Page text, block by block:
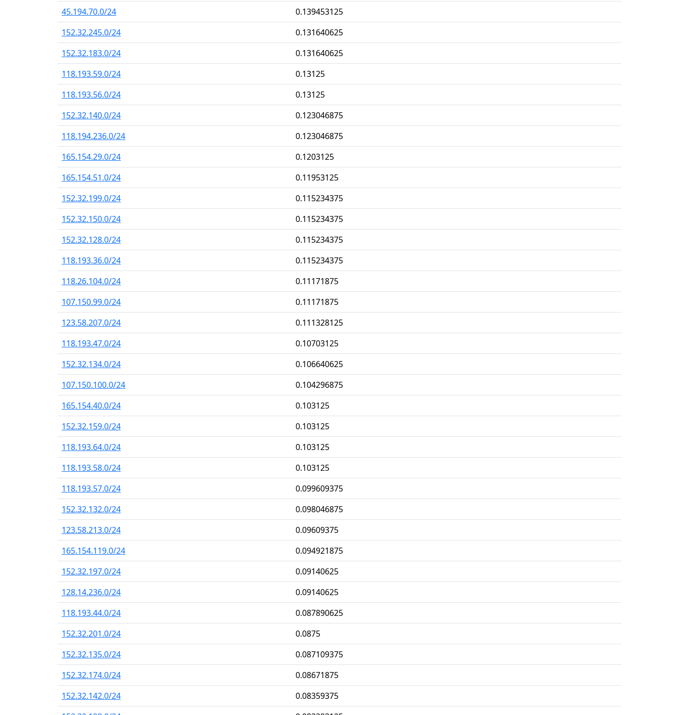
45.194.70.0/24
0.139453125
152.32.245.0/24
0.131640625
152.32.183.0/24
0.131640625
118.193.59.0/24
0.13125
118.193.56.0/24
0.13125
152.32.140.0/24
0.123046875
118.194.236.0/24
0.123046875
165.154.29.0/24
0.1203125
165.154.51.0/24
0.11953125
152.32.199.0/24
0.115234375
152.32.150.0/24
0.115234375
152.32.128.0/24
0.115234375
118.193.36.0/24
0.115234375
118.26.104.0/24
0.11171875
107.150.99.0/24
0.11171875
123.58.207.0/24
0.111328125
118.193.47.0/24
0.10703125
152.32.134.0/24
0.106640625
107.150.100.0/24
0.104296875
165.154.40.0/24
0.103125
152.32.159.0/24
0.103125
118.193.64.0/24
0.103125
118.193.58.0/24
0.103125
118.193.57.0/24
0.099609375
152.32.132.0/24
0.098046875
123.58.213.0/24
0.09609375
165.154.119.0/24
0.094921875
152.32.197.0/24
0.09140625
128.14.236.0/24
0.09140625
118.193.44.0/24
0.087890625
152.32.201.0/24
0.0875
152.32.135.0/24
0.087109375
152.32.174.0/24
0.08671875
152.32.142.0/24
0.08359375